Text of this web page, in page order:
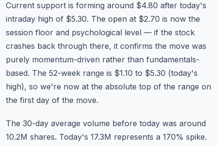
Current support is forming around $4.80 after today's
intraday high of $5.30. The open at $2.70 is now the
session floor and psychological level — if the stock
crashes back through there, it confirms the move was
purely momentum-driven rather than fundamentals-
based. The 52-week range is $1.10 to $5.30 (today's
high), so we're now at the absolute top of the range on
the first day of the move.
The 30-day average volume before today was around
10.2M shares. Today's 17.3M represents a 170% spike.